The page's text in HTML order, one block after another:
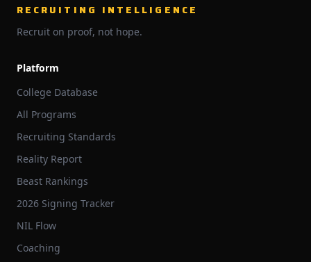
RECRUITING INTELLIGENCE
Recruit on proof, not hope.
Platform
College Database
All Programs
Recruiting Standards
Reality Report
Beast Rankings
2026 Signing Tracker
NIL Flow
Coaching